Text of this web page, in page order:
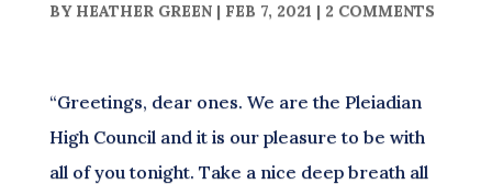
BY HEATHER GREEN| FEB 7, 2021 | 2 COMMENTS
“Greetings, dear ones. We are the Pleiadian
High Council and it is our pleasure to be with
all of you tonight. Take a nice deep breath all